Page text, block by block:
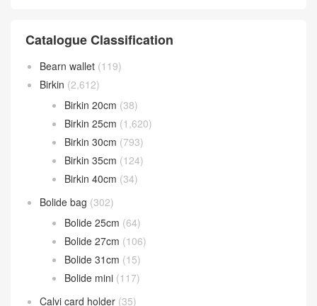
Catalogue Classification
Bearn wallet (119)
Birkin (2,612)
Birkin 20cm (38)
Birkin 25cm (1,620)
Birkin 30cm (793)
Birkin 35cm (124)
Birkin 40cm (34)
Bolide bag (302)
Bolide 25cm (64)
Bolide 27cm (106)
Bolide 31cm (15)
Bolide mini (117)
Calvi card holder (35)